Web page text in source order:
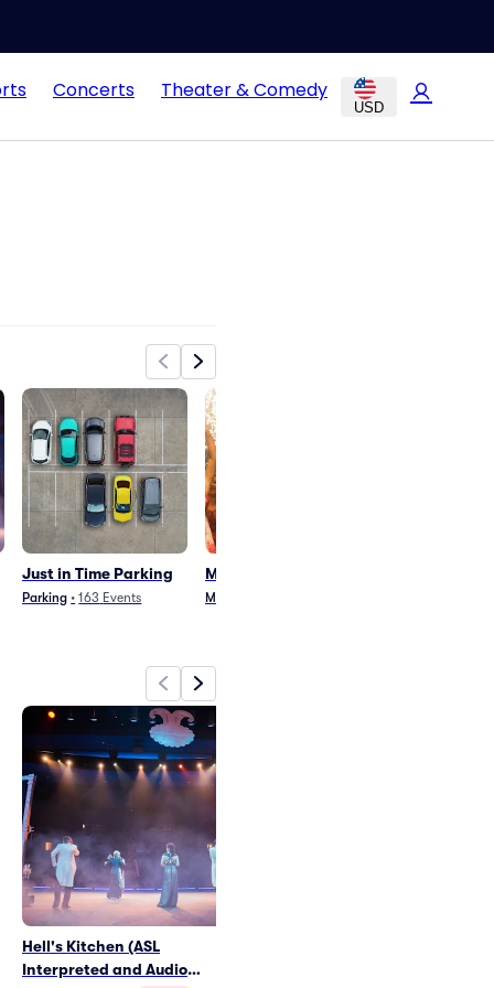
Concerts Theater & Comedy
USD
Just in Time Parking
Parking • 163 Events
Mamma Mia! Parking
Musical
Hell's Kitchen (ASL
Interpreted and Audio